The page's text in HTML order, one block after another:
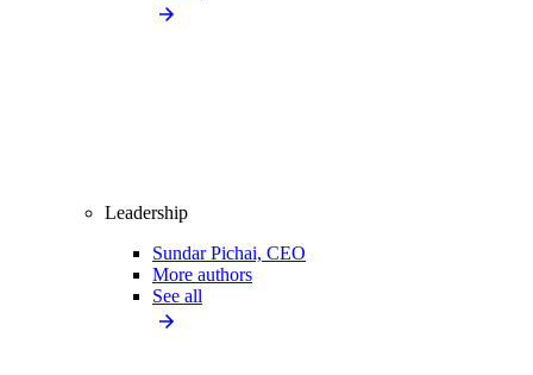
Leadership
Sundar Pichai, CEO
More authors
See all